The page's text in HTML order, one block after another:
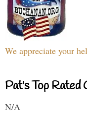
We appreciate your
Pat's Top Rated
N/A